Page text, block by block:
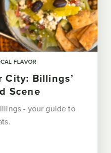
FLAVOR
City: Billings’
Scene
- your guide to